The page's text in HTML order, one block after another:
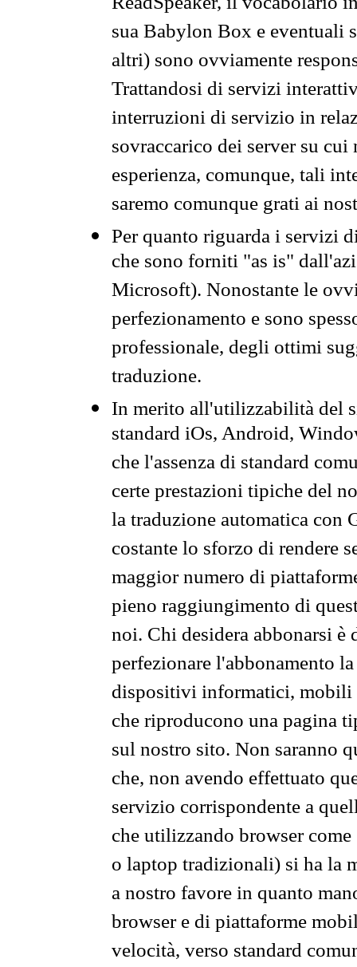
sua Babylon Box e eventuali
altri) sono ovviamente
Trattandosi di servizi
interruzioni di servizio in
sovraccarico dei server su
esperienza, comunque, tali
saremo comunque grati ai
Per quanto riguarda i servizi
che sono forniti "as is"
Microsoft). Nonostante le
perfezionamento e sono
professionale, degli ottimi
traduzione.
In merito all'utilizzabilità del
standard iOs, Android,
che l'assenza di standard
certe prestazioni tipiche del
la traduzione automatica con
costante lo sforzo di rendere
maggior numero di
pieno raggiungimento di
noi. Chi desidera abbonarsi
perfezionare l'abbonamento
dispositivi informatici, mobili
che riproducono una pagina
sul nostro sito. Non saranno
che, non avendo effettuato
servizio corrispondente a
che utilizzando browser
o laptop tradizionali) si ha la
a nostro favore in quanto
browser e di piattaforme
velocità, verso standard